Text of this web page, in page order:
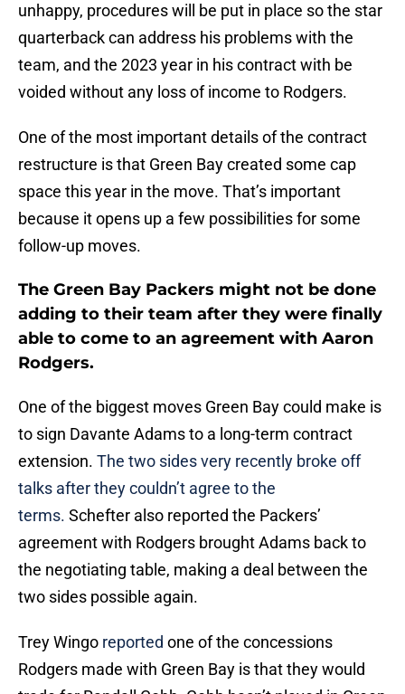
unhappy, procedures will be put in place so the star
quarterback can address his problems with the
team, and the 2023 year in his contract with be
voided without any loss of income to Rodgers.
One of the most important details of the contract
restructure is that Green Bay created some cap
space this year in the move. That’s important
because it opens up a few possibilities for some
follow-up moves.
The Green Bay Packers might not be done
adding to their team after they were finally
able to come to an agreement with Aaron
Rodgers.
One of the biggest moves Green Bay could make is
to sign Davante Adams to a long-term contract
extension. The two sides very recently broke off
talks after they couldn’t agree to the
terms. Schefter also reported the Packers’
agreement with Rodgers brought Adams back to
the negotiating table, making a deal between the
two sides possible again.
Trey Wingo reported one of the concessions
Rodgers made with Green Bay is that they would